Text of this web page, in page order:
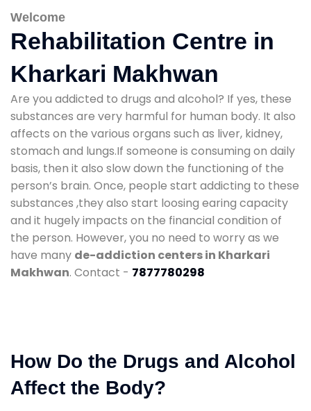
Welcome
Rehabilitation Centre in
Kharkari Makhwan
Are you addicted to drugs and alcohol? If yes, these
substances are very harmful for human body. It also
affects on the various organs such as liver, kidney,
stomach and lungs.If someone is consuming on daily
basis, then it also slow down the functioning of the
person’s brain. Once, people start addicting to these
substances ,they also start loosing earing capacity
and it hugely impacts on the financial condition of
the person. However, you no need to worry as we
have many de-addiction centers in Kharkari
Makhwan. Contact - 7877780298
How Do the Drugs and Alcohol
Affect the Body?